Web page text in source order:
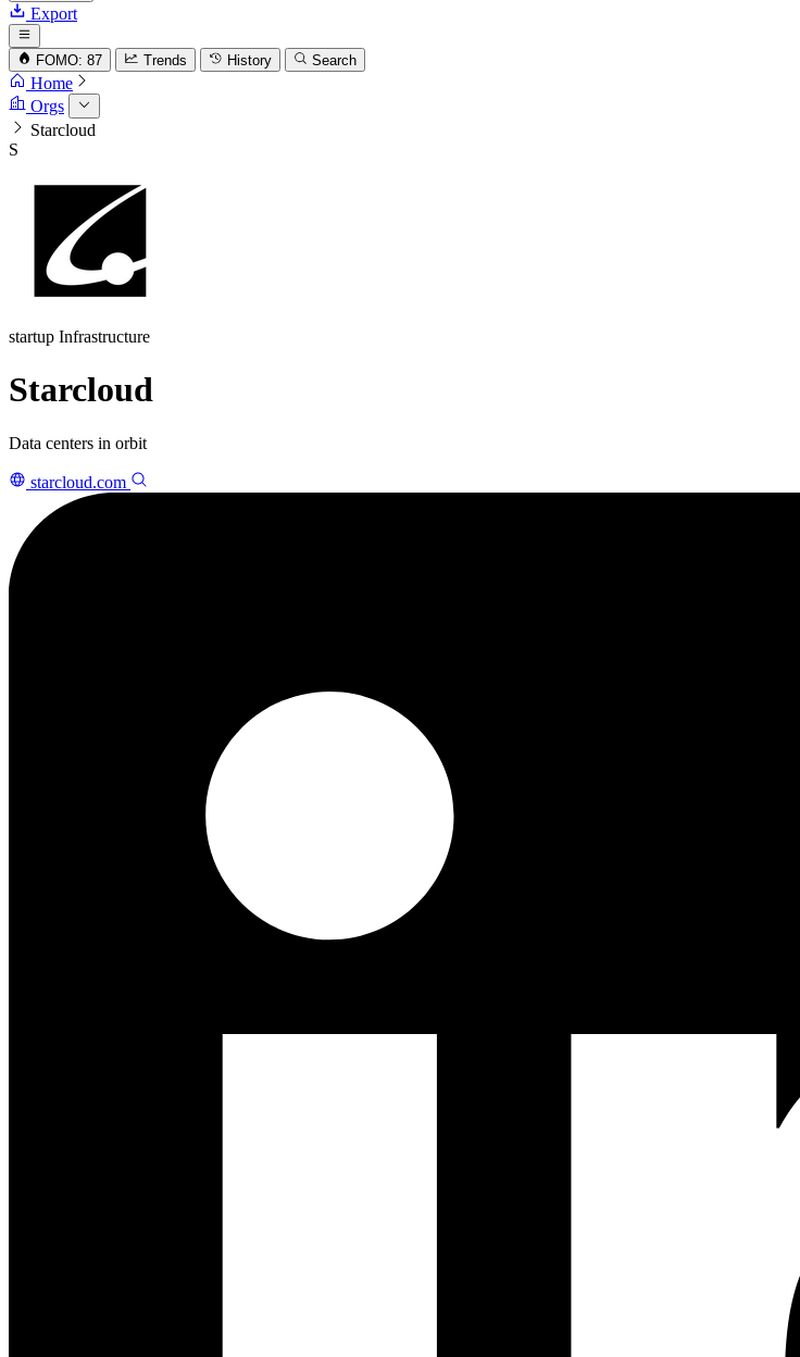
Export
FOMO: 87 Trends History Search
Home
Orgs
Starcloud
S
startup Infrastructure
Starcloud
Data centers in orbit
starcloud.com